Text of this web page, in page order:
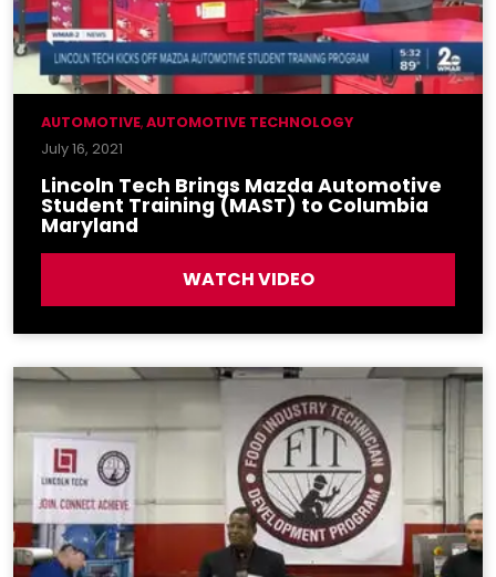
AUTOMOTIVE,AUTOMOTIVE TECHNOLOGY
July 16, 2021
Lincoln Tech Brings Mazda Automotive
Student Training (MAST) to Columbia
Maryland
WATCH VIDEO